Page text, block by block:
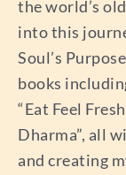
the world’s
into this
Soul’s
books
“Eat Feel
Dharma”, all
and creating